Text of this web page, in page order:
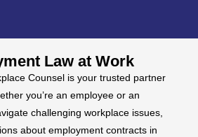
Law at Work
Counsel is your trusted partner
you’re an employee or an
challenging workplace issues,
about employment contracts in